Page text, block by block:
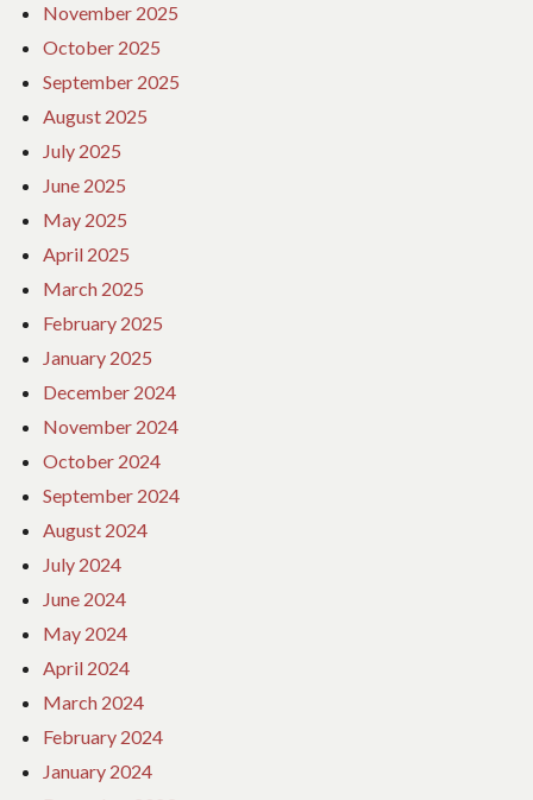
November 2025
October 2025
September 2025
August 2025
July 2025
June 2025
May 2025
April 2025
March 2025
February 2025
January 2025
December 2024
November 2024
October 2024
September 2024
August 2024
July 2024
June 2024
May 2024
April 2024
March 2024
February 2024
January 2024